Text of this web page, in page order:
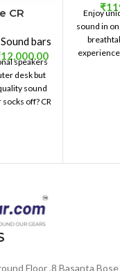
CR
Sound bars
12,000.00
speakers
desk but
sound
off? CR
to hear.
₹
Enjoy
sound in
Floor ,8 Basanta Bose